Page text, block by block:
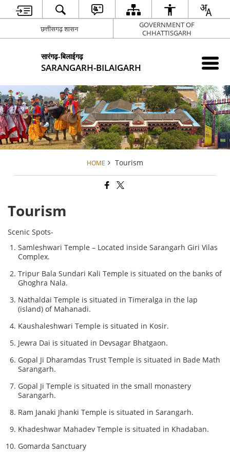
छत्तीसगढ़ शासन
GOVERNMENT OF
CHHATTISGARH
सारंगढ़-बिलाईगढ़
SARANGARH-BILAIGARH
HOME Tourism
Tourism
Scenic Spots-
Samleshwari Temple – Located inside Sarangarh Giri Vilas
Complex.
Tripur Bala Sundari Kali Temple is situated on the banks of
Ghoghra Nala.
Nathaldai Temple is situated in Timeralga in the lap
(island) of Mahanadi.
Kaushaleshwari Temple is situated in Kosir.
Jewra Dai is situated in Devsagar Bhatgaon.
Gopal Ji Dharamdas Trust Temple is situated in Bade Math
Sarangarh.
Gopal Ji Temple is situated in the small monastery
Sarangarh.
Ram Janaki Jhanki Temple is situated in Sarangarh.
Khadeshwar Mahadev Temple is situated in Khadaban.
Gomarda Sanctuary